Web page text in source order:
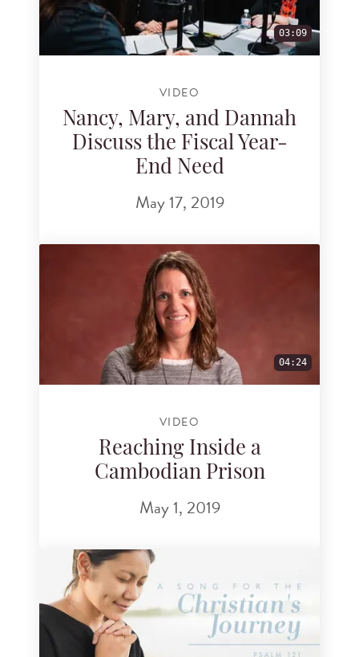
03:09
VIDEO
Nancy, Mary, and Dannah
Discuss the Fiscal Year-
End Need
May 17, 2019
04:24
VIDEO
Reaching Inside a
Cambodian Prison
May 1, 2019